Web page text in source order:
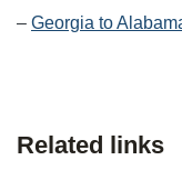
– Georgia to
Related links